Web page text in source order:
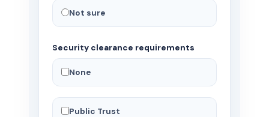
Not sure
Security clearance requirements
None
Public Trust